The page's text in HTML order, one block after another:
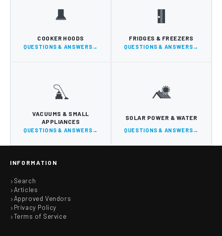
COOKER HOODS
QUESTIONS & ANSWERS
FRIDGES & FREEZERS
QUESTIONS & ANSWERS
VACUUMS & SMALL
APPLIANCES
QUESTIONS & ANSWERS
SOLAR POWER & WATER
QUESTIONS & ANSWERS
INFORMATION
Search
Articles
Approved Vendors
Privacy Policy
Terms of Service